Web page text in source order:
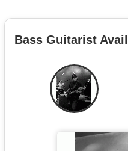
Bass Guitarist